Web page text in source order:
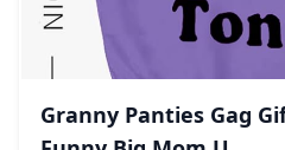
Granny Panties Gag